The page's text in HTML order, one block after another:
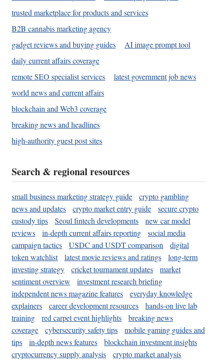
trusted marketplace for products and services
B2B cannabis marketing agency
gadget reviews and buying guides
AI image prompt tool
daily current affairs coverage
remote SEO specialist services
latest government job news
world news and current affairs
blockchain and Web3 coverage
breaking news and headlines
high-authority guest post sites
Search & regional resources
small business marketing strategy guide
crypto gambling
news and updates
crypto market entry guide
secure crypto
custody tips
Seoul fintech developments
new car model
reviews
in-depth current affairs reporting
social media
campaign tactics
USDC and USDT comparison
digital
token watchlist
latest movie reviews and ratings
long-term
investing strategy
cricket tournament updates
market
sentiment overview
investment research briefing
independent news magazine features
everyday knowledge
explainers
career development resources
hands-on live lab
training
red carpet event highlights
breaking news
coverage
cybersecurity safety tips
mobile gaming guides and
tips
in-depth news features
blockchain investment insights
cryptocurrency supply analysis
crypto market analysis